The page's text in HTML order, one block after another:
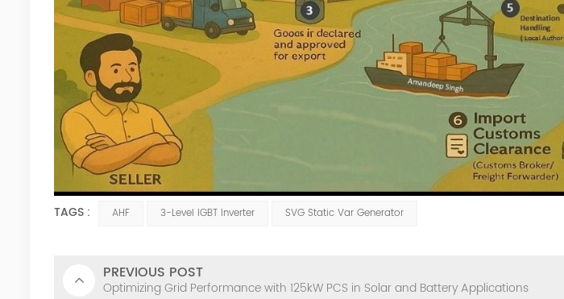
TAGS : AHF 3-Level IGBT Inverter SVG Static Var Generator
PREVIOUS POST
Optimizing Grid Performance with 125kW PCS in Solar and Battery Applications